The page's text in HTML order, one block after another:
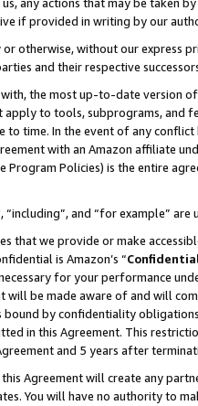
any actions that may be taken
if provided in writing by our
otherwise, without our
and their respective
the most up-to-date version
to tools, subprograms, and
time. In the event of any
with an Amazon affiliate
Policies) is the entire
“including”, and “for example”
that we provide or make
is Amazon’s “
for your performance
be made aware of and will
by confidentiality
in this Agreement. This
and 5 years after
Agreement will create any
You will have no authority to